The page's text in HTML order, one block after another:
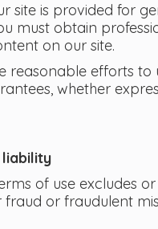
site is provided for
must obtain
on our site.
reasonable efforts
whether
of use excludes
fraud or fraudulent